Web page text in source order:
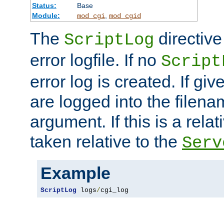
Status:
Base
Module:
mod_cgi mod_cgid
The ScriptLog
error logfile. If no
error log is created. If
are logged into the
argument. If this is a
taken relative to the
Example
ScriptLog logs/cgi_log